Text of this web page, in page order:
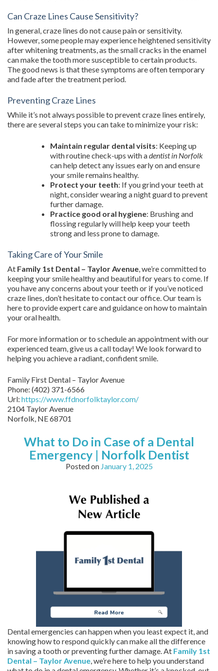
Can Craze Lines Cause Sensitivity?
In general, craze lines do not cause pain or sensitivity.
However, some people may experience heightened sensitivity
after whitening treatments, as the small cracks in the enamel
can make the tooth more susceptible to certain products.
The good news is that these symptoms are often temporary
and fade after the treatment period.
Preventing Craze Lines
While it’s not always possible to prevent craze lines entirely,
there are several steps you can take to minimize your risk:
Maintain regular dental visits: Keeping up
with routine check-ups with adentist in Norfolk
can help detect any issues early on and ensure
your smile remains healthy.
Protect your teeth: If you grind your teeth at
night, consider wearing a night guard to prevent
further damage.
Practice good oral hygiene: Brushing and
flossing regularly will help keep your teeth
strong and less prone to damage.
Taking Care of Your Smile
At Family 1st Dental – Taylor Avenue, we’re committed to
keeping your smile healthy and beautiful for years to come. If
you have any concerns about your teeth or if you’ve noticed
craze lines, don’t hesitate to contact our office. Our team is
here to provide expert care and guidance on how to maintain
your oral health.
For more information or to schedule an appointment with our
experienced team, give us a call today! We look forward to
helping you achieve a radiant, confident smile.
Family First Dental – Taylor Avenue
Phone: (402) 371-6566
Url: https://www.ffdnorfolktaylor.com/
2104 Taylor Avenue
Norfolk, NE68701
What to Do in Case of a Dental
Emergency | Norfolk Dentist
Posted on January 1, 2025
Dental emergencies can happen when you least expect it, and
knowing how to respond quickly can make all the difference
in saving a tooth or preventing further damage. At Family 1st
Dental – Taylor Avenue, we’re here to help you understand